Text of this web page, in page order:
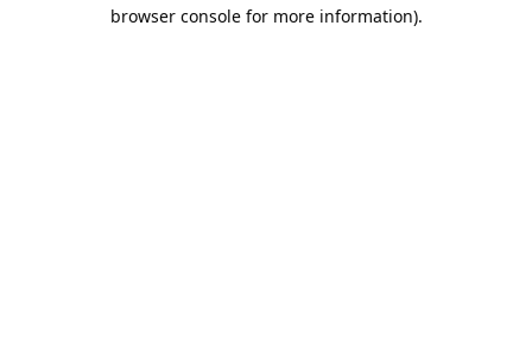
browser console for more information).